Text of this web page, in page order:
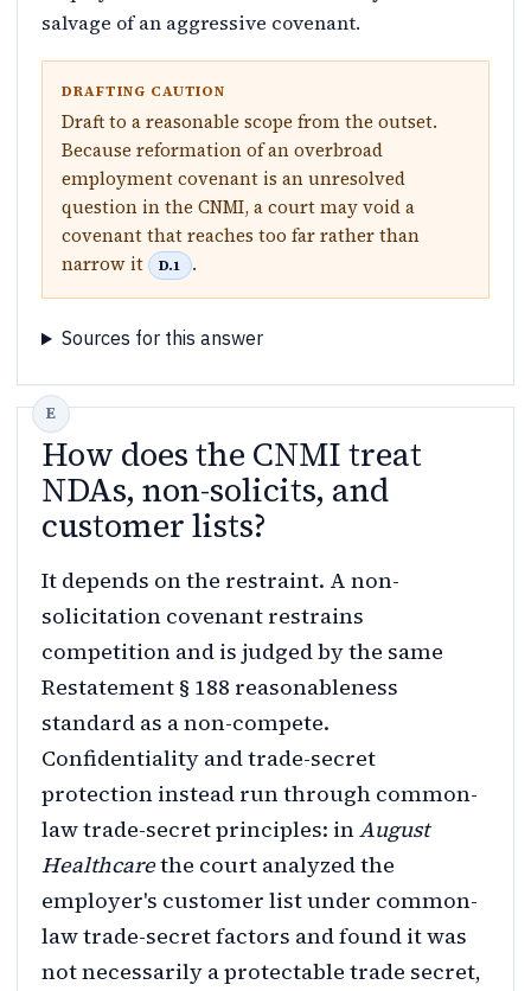
salvage of an aggressive covenant.
DRAFTING CAUTION
Draft to a reasonable scope from the outset.
Because reformation of an overbroad
employment covenant is an unresolved
question in the CNMI, a court may void a
covenant that reaches too far rather than
narrow it
D.1 .
Sources for this answer
How does the CNMI treat
NDAs, non-solicits, and
customer lists?
It depends on the restraint. A non-
solicitation covenant restrains
competition and is judged by the same
Restatement § 188 reasonableness
standard as a non-compete.
Confidentiality and trade-secret
protection instead run through common-
law trade-secret principles: inAugust
Healthcarethe court analyzed the
employer's customer list under common-
law trade-secret factors and found it was
not necessarily a protectable trade secret,